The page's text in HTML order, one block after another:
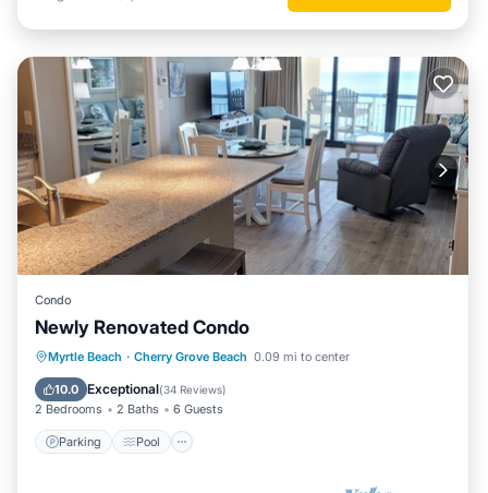
Condo
Newly Renovated Condo
Myrtle Beach · Cherry Grove Beach 0.09 mi to center
10.0 Exceptional(34 Reviews)
2 Bedrooms 2 Baths 6 Guests
Parking Pool
Parking Pool
Ocean View
Balcony/Terrace